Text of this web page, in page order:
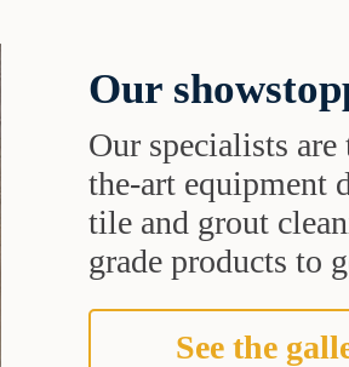
Our
Our specialists
the-art equipment
tile and grout
grade products to
See the